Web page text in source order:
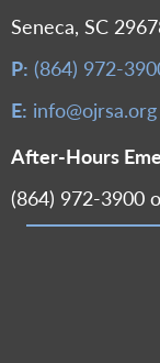
Seneca, SC
P: (864) 972-
E: info@ojrsa.org
After-Hours
(864) 972-3900